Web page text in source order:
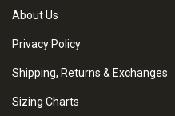
About Us
Privacy Policy
Shipping, Returns & Exchanges
Sizing Charts